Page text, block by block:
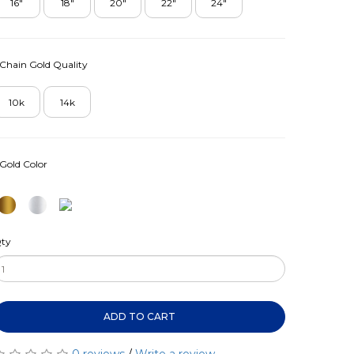
16" 18" 20" 22" 24"
Chain Gold Quality
10k 14k
Gold Color
ADD TO CART